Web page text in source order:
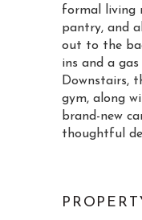
formal living
pantry, and
out to the
ins and a
Downstairs,
gym, along
brand-new
thoughtful